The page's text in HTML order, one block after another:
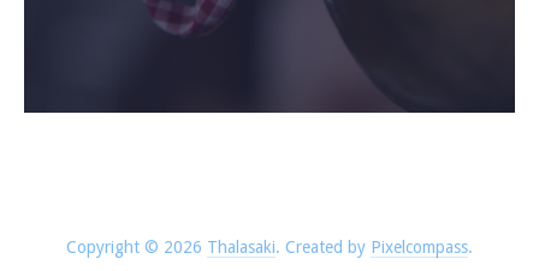
Copyright © 2026 Thalasaki. Created by Pixelcompass.